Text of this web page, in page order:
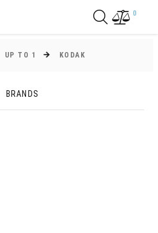
0
UP TO 1 KODAK
BRANDS